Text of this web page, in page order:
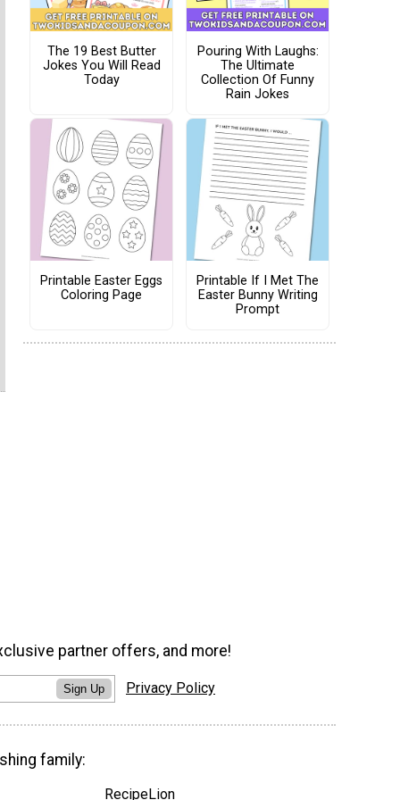
The 19 Best Butter
Jokes You Will Read
Today
Pouring With Laughs:
The Ultimate
Collection Of Funny
Rain Jokes
Printable Easter Eggs
Coloring Page
Printable If I Met The
Easter Bunny Writing
Prompt
partner offers, and more!
Sign Up Privacy Policy
family:
RecipeLion